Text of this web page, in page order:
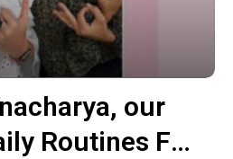
our
Routines For